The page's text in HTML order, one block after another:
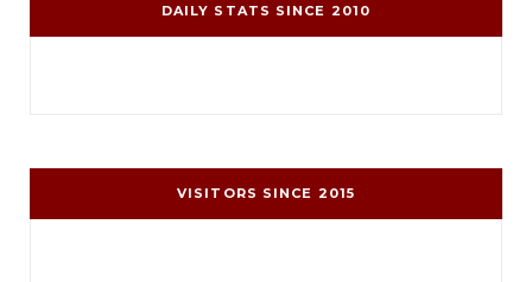
DAILY STATS SINCE 2010
VISITORS SINCE 2015